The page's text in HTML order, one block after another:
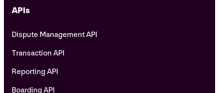
APIs
Dispute Management API
Transaction API
Reporting API
Boarding API